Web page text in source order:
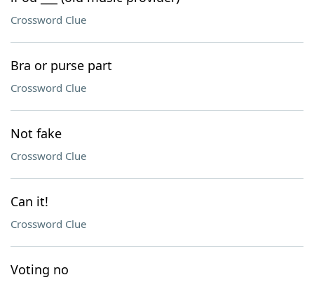
Crossword Clue
Bra or purse part
Crossword Clue
Not fake
Crossword Clue
Can it!
Crossword Clue
Voting no